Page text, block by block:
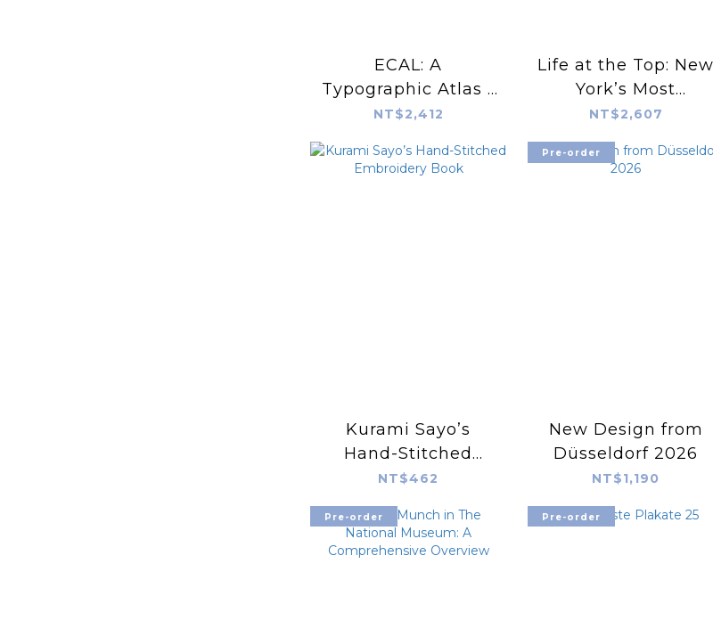
ECAL: A
Typographic Atlas -
more than 300
various styles
NT$2,412
Life at the Top: New
York’s Most
Exceptional
Apartment Buidings
NT$2,607
Kurami Sayo’s
Hand-Stitched
Embroidery Book
NT$462
Pre-order
New Design from
Düsseldorf 2026
NT$1,190
Pre-order Pre-order